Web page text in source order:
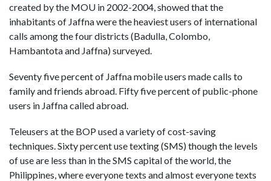
created by the MOU in 2002-2004, showed that the
inhabitants of Jaffna were the heaviest users of international
calls among the four districts (Badulla, Colombo,
Hambantota and Jaffna) surveyed.
Seventy five percent of Jaffna mobile users made calls to
family and friends abroad. Fifty five percent of public-phone
users in Jaffna called abroad.
Teleusers at the BOP used a variety of cost-saving
techniques. Sixty percent use texting (SMS) though the levels
of use are less than in the SMS capital of the world, the
Philippines, where everyone texts and almost everyone texts